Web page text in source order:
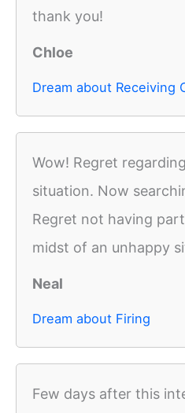
thank you!
Chloe
Dream about Receiving
Wow! Regret
situation. Now
Regret not having
midst of an unhappy
Neal
Dream about Firing
Few days after this